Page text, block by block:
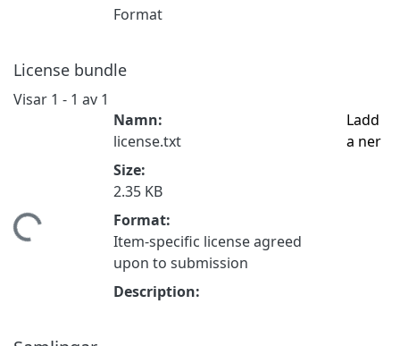
Format
License bundle
Visar 1 - 1 av 1
Namn:
license.txt
Size:
2.35 KB
Format:
Item-specific license agreed
upon to submission
Description:
Ladd
a ner